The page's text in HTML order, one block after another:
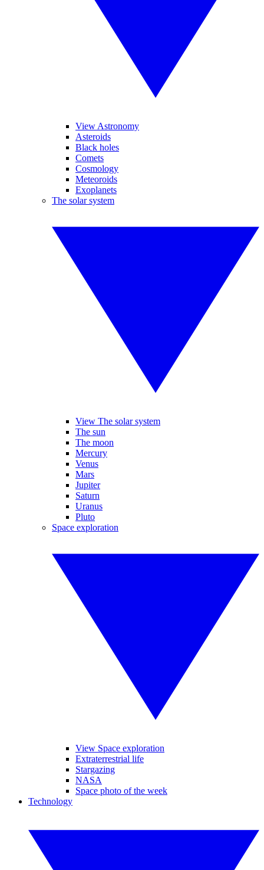
View Astronomy
Asteroids
Black holes
Comets
Cosmology
Meteoroids
Exoplanets
The solar system
View The solar system
The sun
The moon
Mercury
Venus
Mars
Jupiter
Saturn
Uranus
Pluto
Space exploration
View Space exploration
Extraterrestrial life
Stargazing
NASA
Space photo of the week
Technology